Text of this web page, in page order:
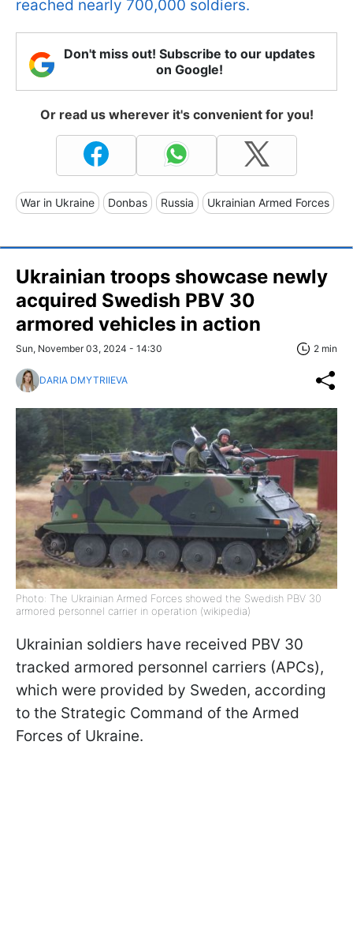
reached nearly 700,000 soldiers.
Don't miss out! Subscribe to our updates
on Google!
Or read us wherever it's convenient for you!
War in Ukraine Donbas Russia Ukrainian Armed Forces
Ukrainian troops showcase newly
acquired Swedish PBV 30
armored vehicles in action
Sun, November 03, 2024 - 14:30 2 min
DARIA DMYTRIIEVA
Photo: The Ukrainian Armed Forces showed the Swedish PBV 30
armored personnel carrier in operation (wikipedia)
Ukrainian soldiers have received PBV 30
tracked armored personnel carriers (APCs),
which were provided by Sweden, according
to the Strategic Command of the Armed
Forces of Ukraine.